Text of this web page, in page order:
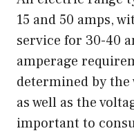
15 and 50 amps,
service for 30-40
amperage
determined by
as well as the
important to